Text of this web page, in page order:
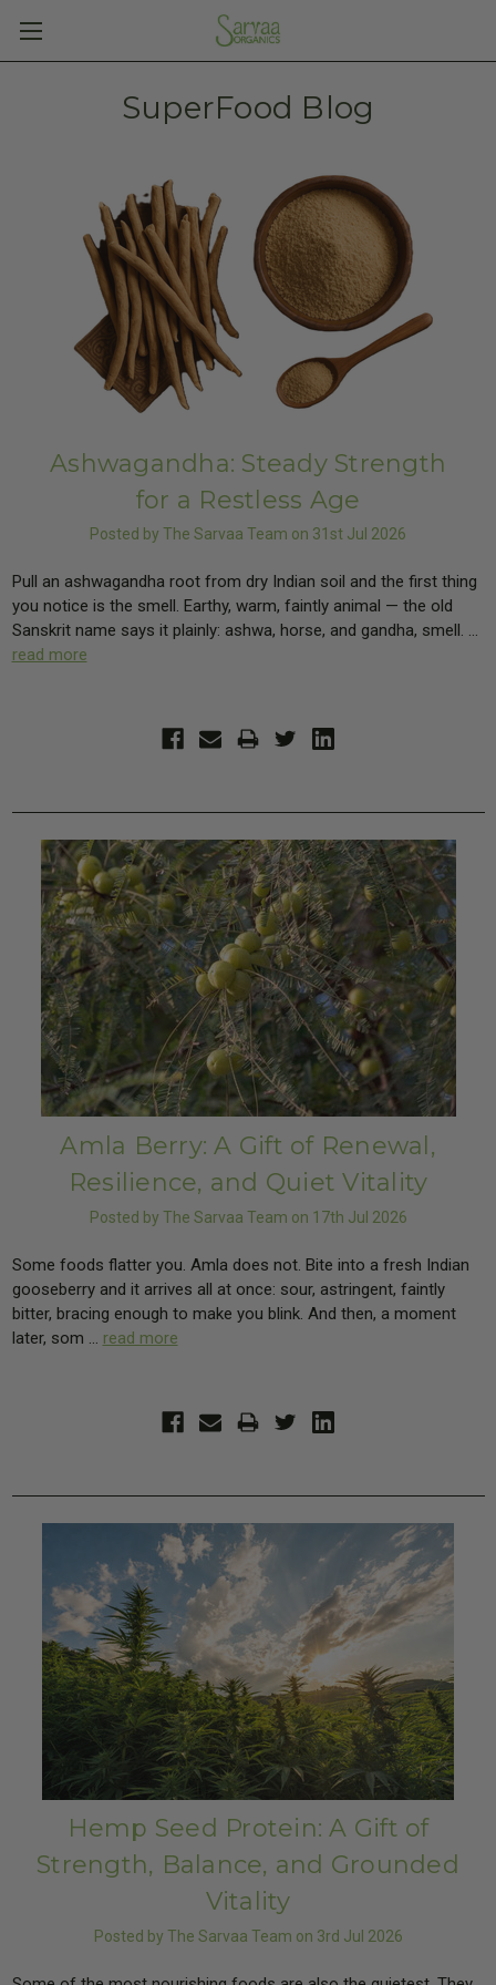
SuperFood Blog
Ashwagandha: Steady Strength
for a Restless Age
Posted by The Sarvaa Team on 31st Jul 2026
Pull an ashwagandha root from dry Indian soil and the first thing
you notice is the smell. Earthy, warm, faintly animal — the old
Sanskrit name says it plainly: ashwa, horse, and gandha, smell. …
read more
Amla Berry: A Gift of Renewal,
Resilience, and Quiet Vitality
Posted by The Sarvaa Team on 17th Jul 2026
Some foods flatter you. Amla does not. Bite into a fresh Indian
gooseberry and it arrives all at once: sour, astringent, faintly
bitter, bracing enough to make you blink. And then, a moment
later, som … read more
Hemp Seed Protein: A Gift of
Strength, Balance, and Grounded
Vitality
Posted by The Sarvaa Team on 3rd Jul 2026